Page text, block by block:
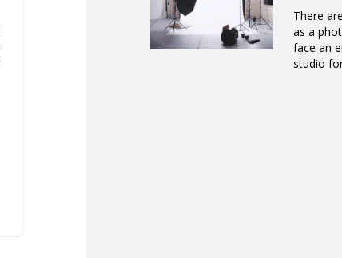
There
as a
face an
studio